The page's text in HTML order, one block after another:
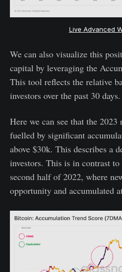
Live Advanced
We can also visualize this
capital by leveraging the
This tool reflects the relative
investors over the past 30 days.
Here we can see that the
fuelled by significant
above $30k. This describes a
investors. This is in contrast
second half of 2022, where
opportunity and accumulated